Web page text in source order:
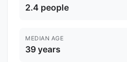
2.4 people
MEDIAN AGE
39 years